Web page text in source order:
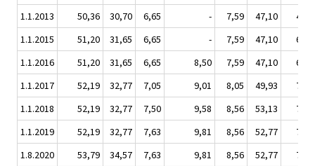
1.1.2013
50,36 30,70 6,65 - 7,59 47,10
4,45
1.1.2015
51,20 31,65 6,65 - 7,59 47,10
6,65
1.1.2016
51,20 31,65 6,65 8,50 7,59 47,10
6,65
1.1.2017
52,19 32,77 7,05 9,01 8,05 49,93
7,05
1.1.2018
52,19 32,77 7,50 9,58 8,56 53,13
7,50
1.1.2019
52,19 32,77 7,63 9,81 8,56 52,77
7,63
1.8.2020
53,79 34,57 7,63 9,81 8,56 52,77
7,63